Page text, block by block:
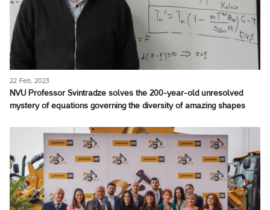
22 Feb, 2023
NVU Professor Svintradze solves the 200-year-old unresolved
mystery of equations governing the diversity of amazing shapes